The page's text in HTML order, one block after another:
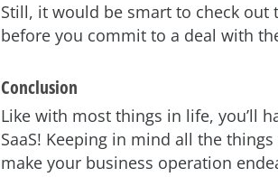
Still, it would be smart to check out
before you commit to a deal with
Conclusion
Like with most things in life, you’ll
SaaS! Keeping in mind all the
make your business operation